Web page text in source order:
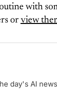
with
or view
day's AI